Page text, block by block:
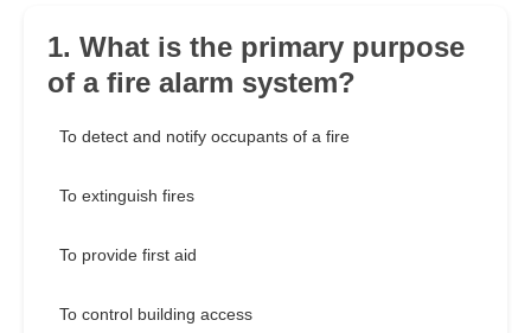
1. What is the primary purpose
of a fire alarm system?
To detect and notify occupants of a fire
To extinguish fires
To provide first aid
To control building access